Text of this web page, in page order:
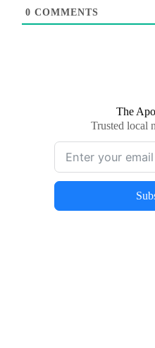
0 COMMENTS
The
Trusted local